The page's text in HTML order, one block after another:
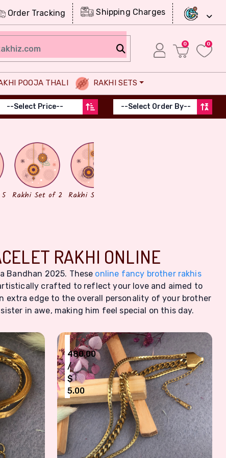
Order Tracking Shipping Charges
0 0
POOJA THALI RAKHI SETS
Rakhi Set of 2 Rakhi Set of 3
RAKHI ONLINE
Bandhan 2025. These online fancy brother rakhis
crafted to reflect your love and aimed to
extra edge to the overall personality of your brother
in awe, making him feel special on this day.
Steel Bracelet Rakhi
480.00
/
$
5.00
Dapper Gold-Toned Stainless Steel